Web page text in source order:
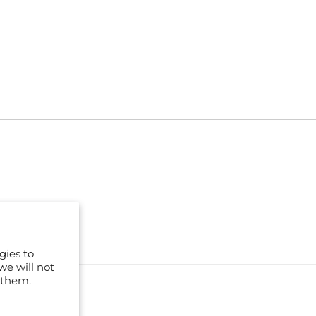
to
will not